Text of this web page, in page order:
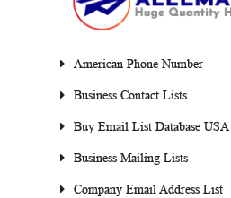
American Phone Number
Business Contact Lists
Buy Email List Database USA
Business Mailing Lists
Company Email Address List